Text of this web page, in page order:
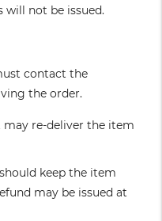
will not be issued.
contact the
the order.
may re-deliver the item
keep the item
may be issued at